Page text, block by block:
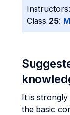
Instructors:
Class 25:
It is
the basic